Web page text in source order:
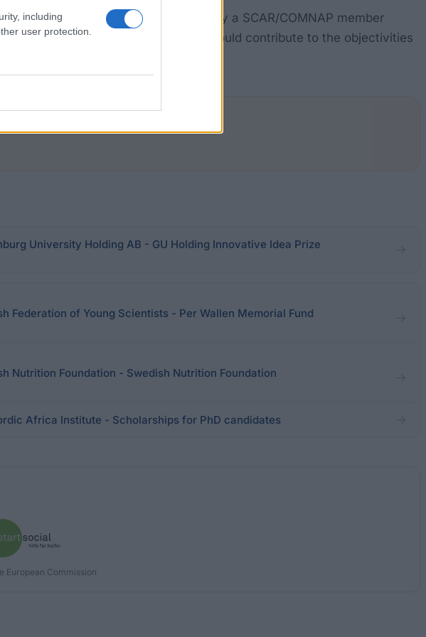
including
user protection.
Visiting a facility in or run by a SCAR/COMNAP member
residence. Additionally, the work should contribute to the objectivities
University Holding AB - GU Holding Innovative Idea Prize
Federation of Young Scientists - Per Wallen Memorial Fund
Nutrition Foundation - Swedish Nutrition Foundation
Africa Institute - Scholarships for PhD candidates
European Commission